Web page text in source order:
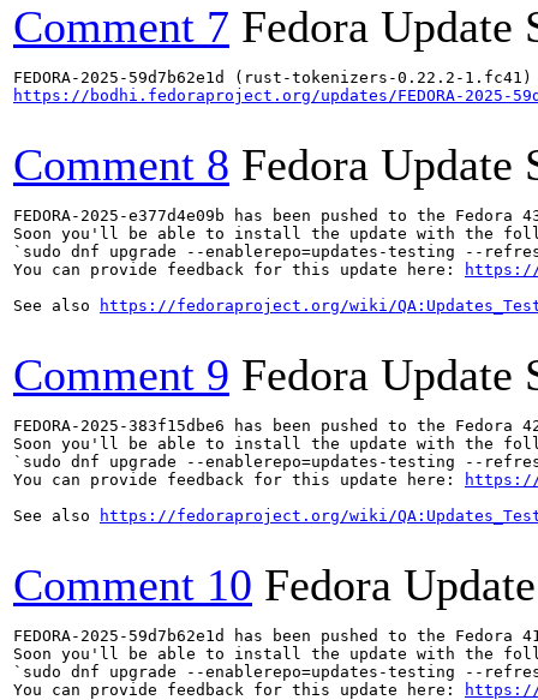
Comment 7 Fedora Update
https://bodhi.fedoraproject.org/updates/FEDORA-2025-
Comment 8 Fedora Update
FEDORA-2025-e377d4e09b has been pushed to the
Soon you'll be able to install the update with the
`sudo dnf upgrade --enablerepo=updates-testing --refresh
You can provide feedback for this update here:
https://
See also
https://fedoraproject.org/wiki/
Comment 9 Fedora Update
FEDORA-2025-383f15dbe6 has been pushed to the
Soon you'll be able to install the update with the
`sudo dnf upgrade --enablerepo=updates-testing --
You can provide feedback for this update here:
https://
See also
https://fedoraproject.org/wiki/
Comment 10 Fedora
FEDORA-2025-59d7b62e1d has been pushed to the
Soon you'll be able to install the update with the
`sudo dnf upgrade --enablerepo=updates-testing --refresh
You can provide feedback for this update here:
https://